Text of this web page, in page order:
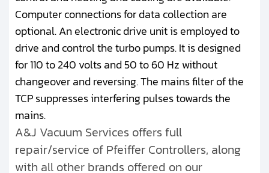
Computer connections for data collection are
optional. An electronic drive unit is employed to
drive and control the turbo pumps. It is designed
for 110 to 240 volts and 50 to 60 Hz without
changeover and reversing. The mains filter of the
TCP suppresses interfering pulses towards the
mains.
A&J Vacuum Services offers full
repair/service of Pfeiffer Controllers, along
with all other brands offered on our